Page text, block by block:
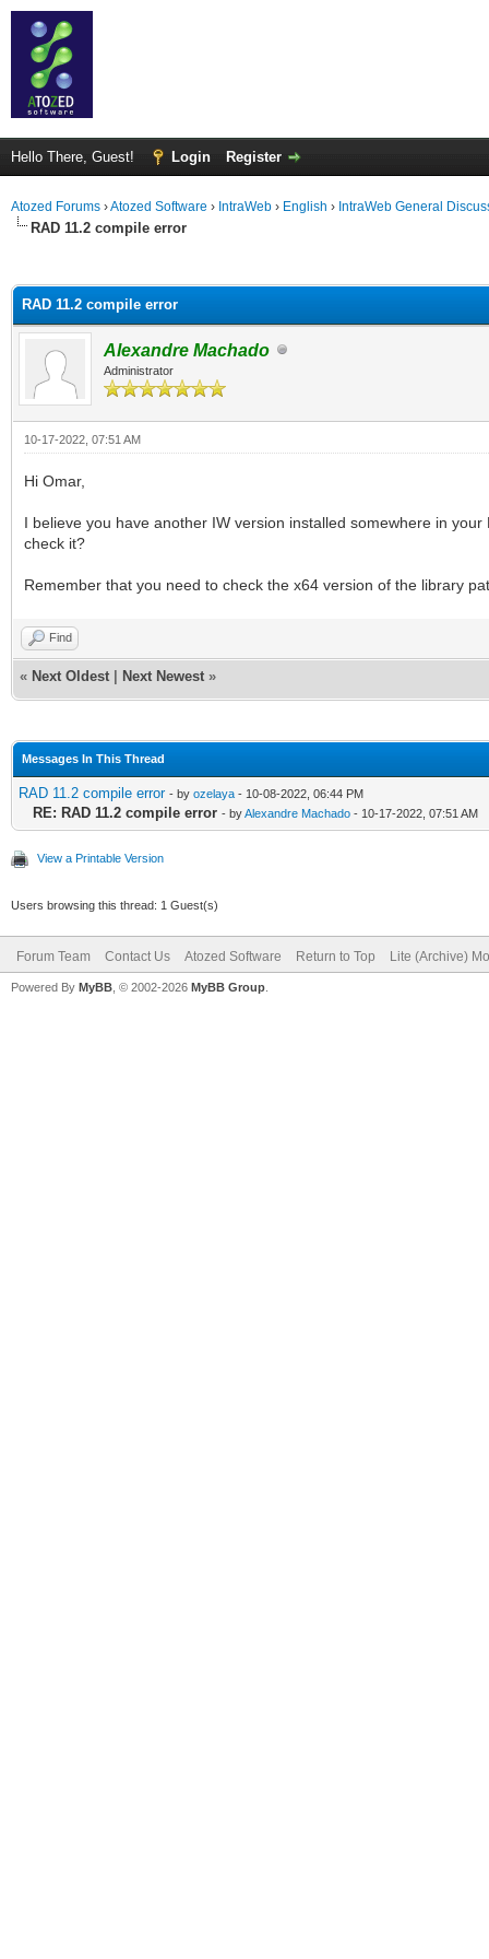
Hello There, Guest! Login Register
Atozed Forums ›Atozed Software › IntraWeb › English › IntraWeb General
RAD 11.2 compile error
RAD 11.2 compile error
Alexandre Machado
Administrator
10-17-2022, 07:51 AM
Hi Omar,
I believe you have another IW version installed somewhere in
check it?
Remember that you need to check the x64 version of the library
Find
« Next Oldest Next Newest »
Messages In This Thread
RAD 11.2 compile error - by ozelaya - 10-08-2022, 06:44 PM
RE: RAD 11.2 compile error - byAlexandre Machado - 10-17-2022, 07:51 AM
View a Printable Version
Users browsing this thread: 1 Guest(s)
Forum Team Contact Us Atozed Software Return to Top Lite (Archive)
Powered By MyBB , © 2002-2026 MyBB Group